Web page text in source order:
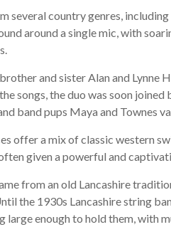
several country genres,
around a single mic, with
and sister Alan and Lynne
songs, the duo was soon
band pups Maya and Townes
offer a mix of classic western
given a powerful and
from an old Lancashire
the 1930s Lancashire string
large enough to hold them, with